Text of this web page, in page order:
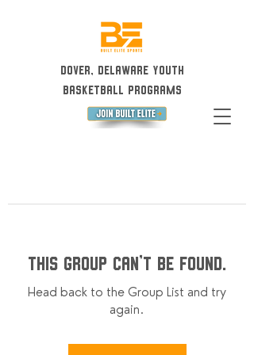
Dover, Delaware Youth
Basketball Programs
This group can't be found.
Head back to the Group List and try
again.